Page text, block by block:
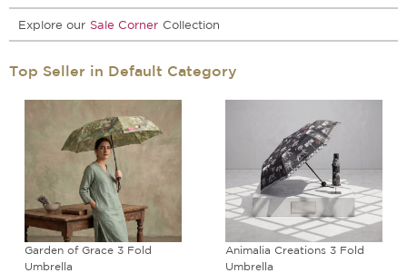
Explore our Sale Corner Collection
Top Seller in Default Category
Garden of Grace 3 Fold
Umbrella
Animalia Creations 3 Fold
Umbrella